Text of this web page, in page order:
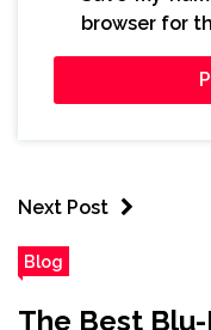
browser for
Next Post
Blog
The Best